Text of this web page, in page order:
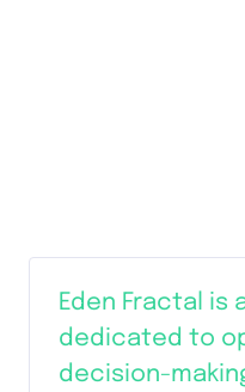
Eden Fractal is
dedicated to
decision-